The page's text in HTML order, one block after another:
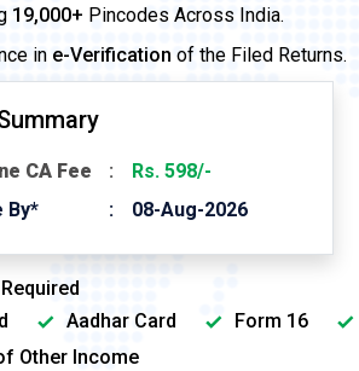
19,000+ Pincodes Across India.
in e-Verification of the Filed Returns.
CA Fee
Rs. 598/-
By*
08-Aug-2026
Aadhar Card Form 16
Other Income